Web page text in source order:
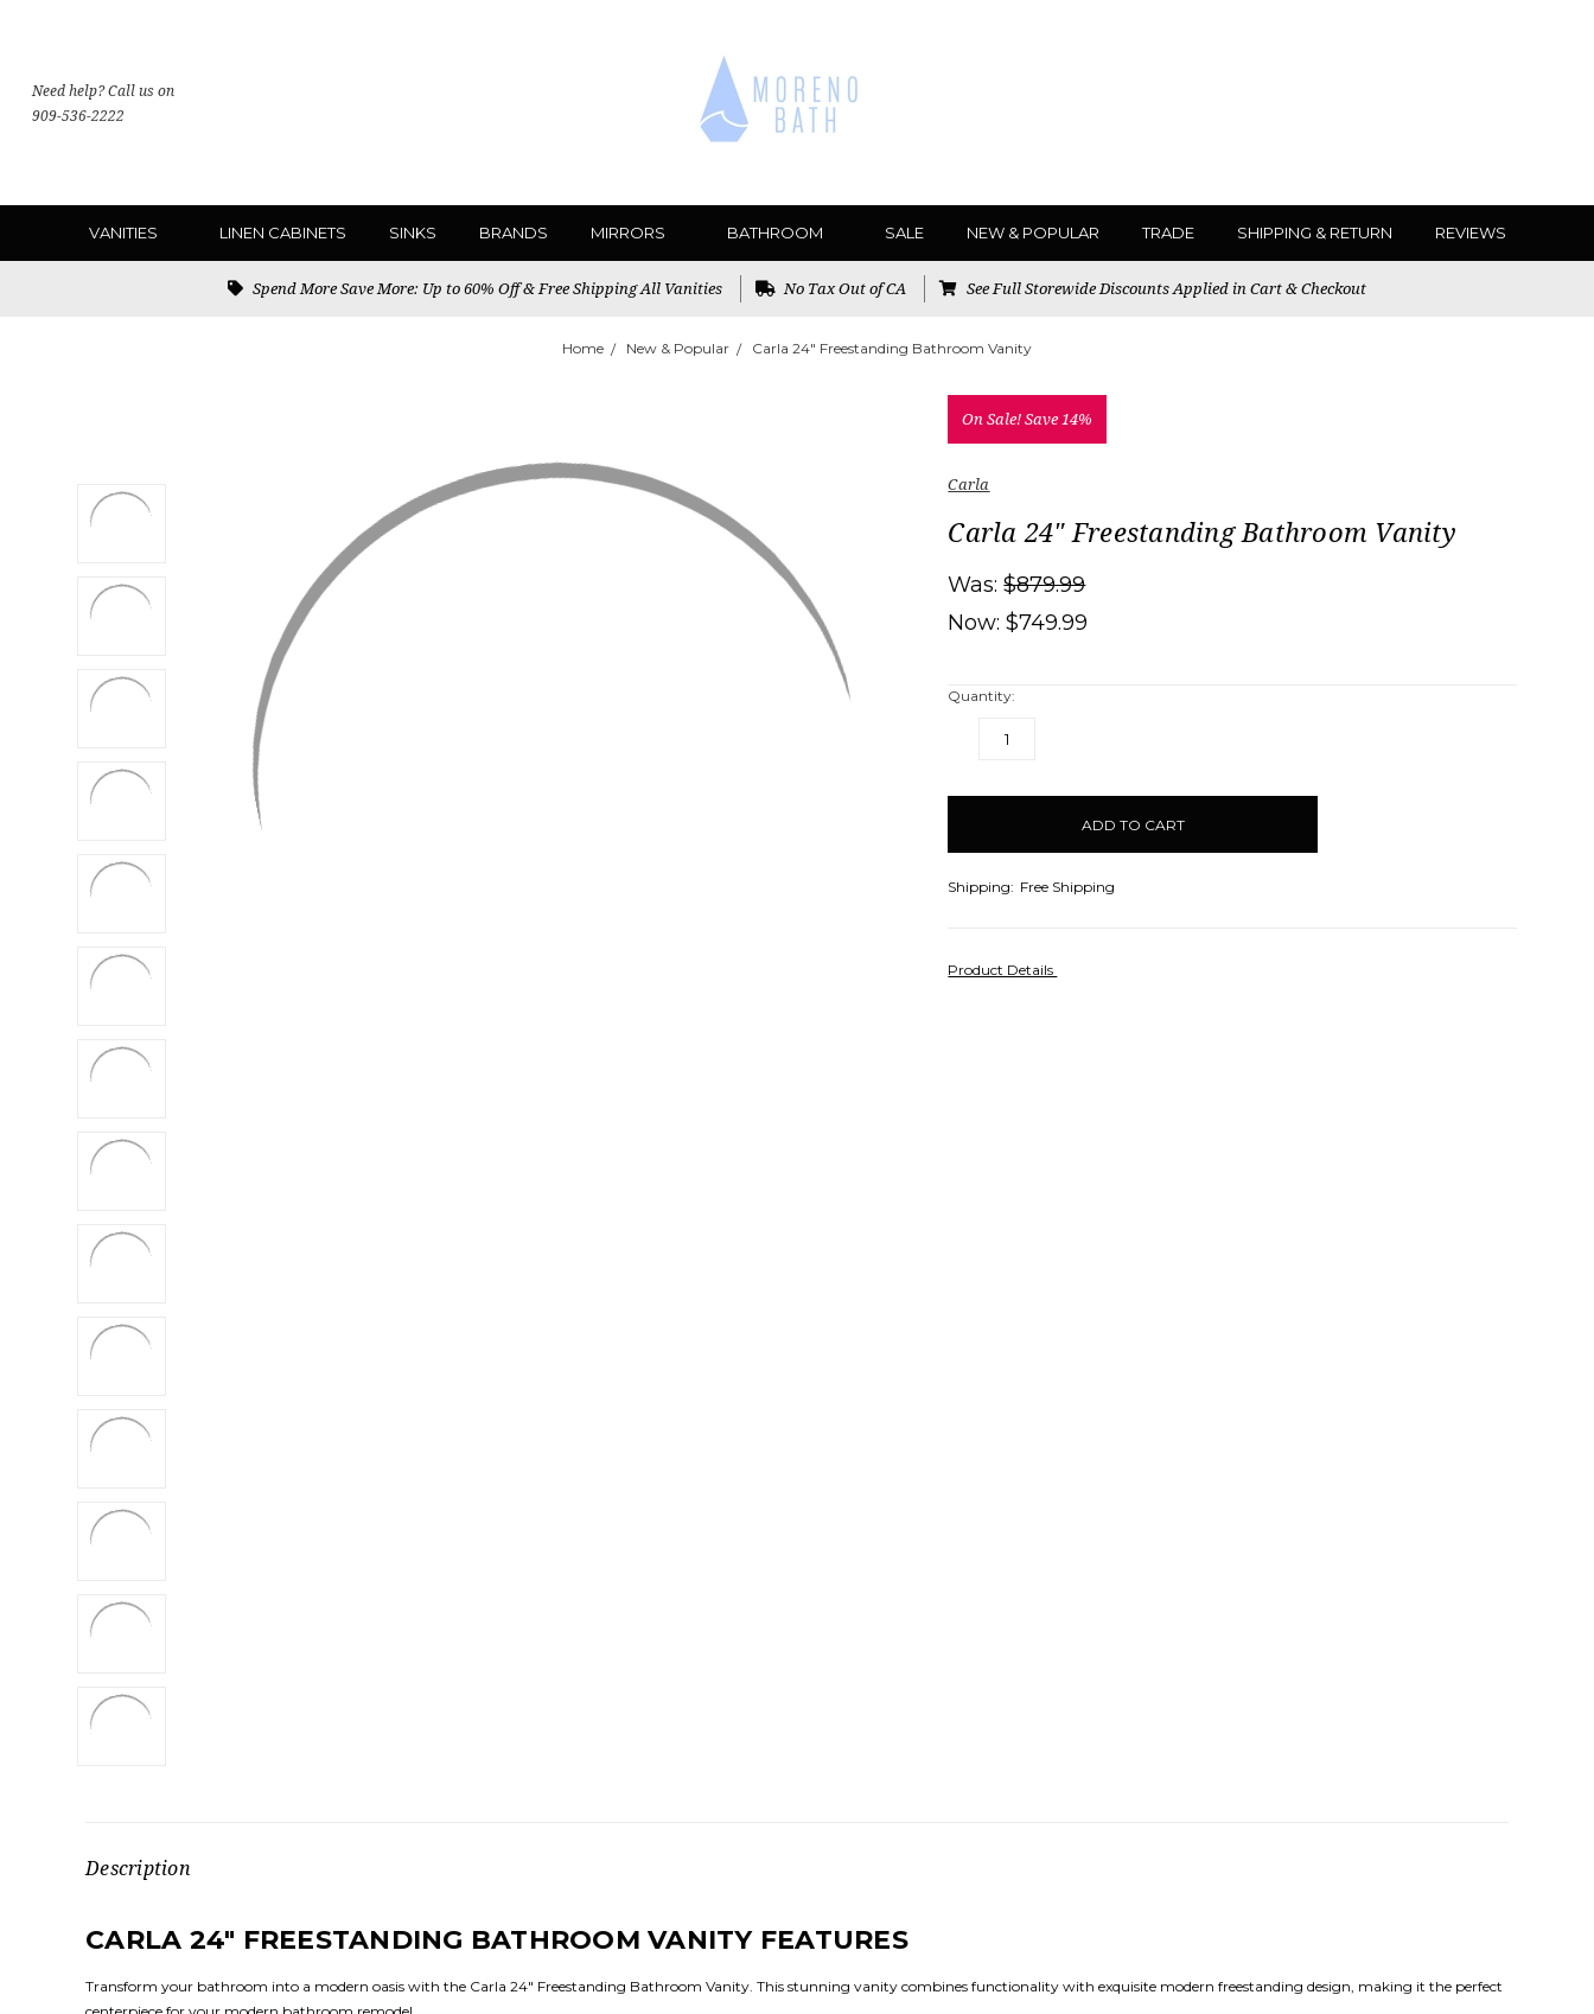
Need help? Call us on
909-536-2222
VANITIES LINEN CABINETS SINKS BRANDS MIRRORS BATHROOM SALE NEW & POPULAR TRADE SHIPPING & RETURN REVIEWS
Spend More Save More: Up to 60% Off & Free Shipping All Vanities No Tax Out of CA See Full Storewide Discounts Applied in Cart & Checkout
Home New & Popular Carla 24" Freestanding Bathroom Vanity
On Sale!Save 14%
Carla
Carla 24" Freestanding Bathroom Vanity
Was:$879.99
Now:$749.99
Quantity:
DECREASE
items
Shipping: Free Shipping
Product Details
Description
CARLA 24" FREESTANDING BATHROOM VANITY FEATURES
Transform your bathroom into a modern oasis with the Carla 24" Freestanding Bathroom Vanity. This stunning vanity combines functionality with exquisite modern freestanding design, making it the perfect